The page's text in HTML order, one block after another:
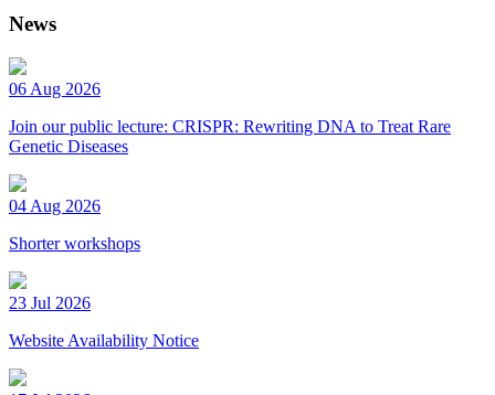
News
06 Aug 2026
Join our public lecture: CRISPR: Rewriting DNA to Treat Rare
Genetic Diseases
04 Aug 2026
Shorter workshops
23 Jul 2026
Website Availability Notice